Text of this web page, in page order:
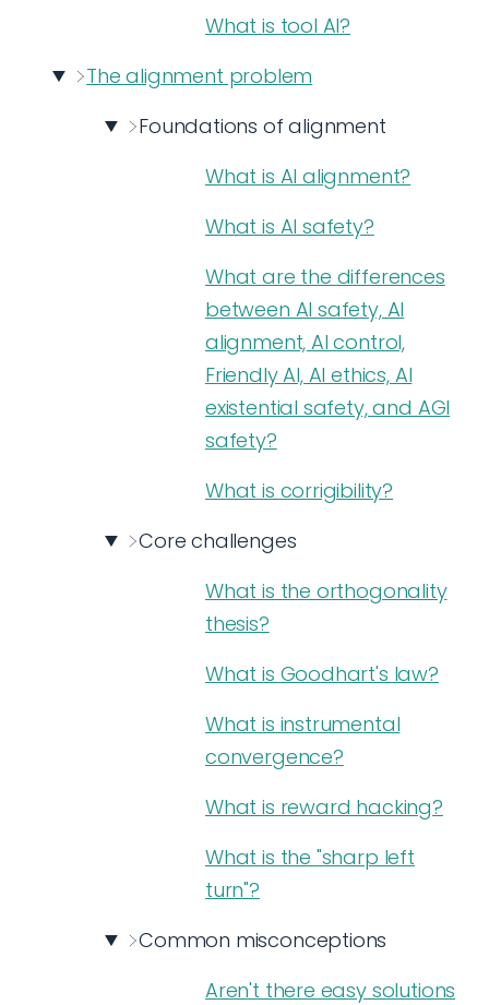
What is tool AI?
The alignment problem
Foundations of alignment
What is AI alignment?
What is AI safety?
What are the differences
between AI safety, AI
alignment, AI control,
Friendly AI, AI ethics, AI
existential safety, and AGI
safety?
What is corrigibility?
Core challenges
What is the orthogonality
thesis?
What is Goodhart's law?
What is instrumental
convergence?
What is reward hacking?
What is the "sharp left
turn"?
Common misconceptions
Aren't there easy solutions